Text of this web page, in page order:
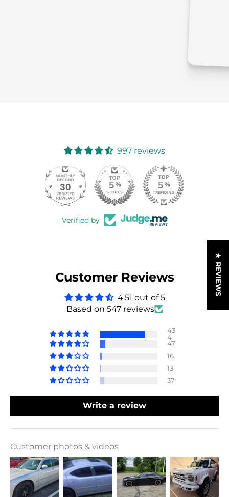
997 reviews
997 30
Verified by
Customer Reviews
4.51 out of 5
Based on 547 reviews
43
4
47
16
13
37
Write a review
Customer photos & videos
★ REVIEWS